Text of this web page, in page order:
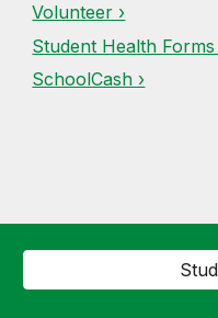
Volunteer ›
Student Health Forms
SchoolCash ›